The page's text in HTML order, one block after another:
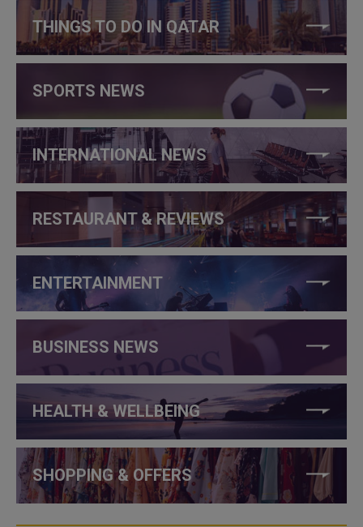
THINGS TO DO IN QATAR
SPORTS NEWS
INTERNATIONAL NEWS
RESTAURANT & REVIEWS
ENTERTAINMENT
BUSINESS NEWS
HEALTH & WELLBEING
SHOPPING & OFFERS